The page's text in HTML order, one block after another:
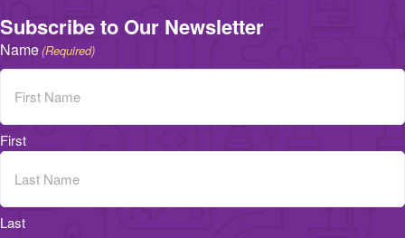
Subscribe to Our Newsletter
Name(Required)
First
Last